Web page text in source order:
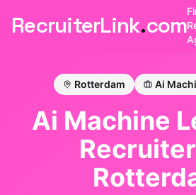
RecruiterLink.com
Rotterdam Ai
Ai Machine